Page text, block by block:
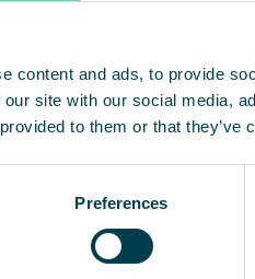
content and ads, to provide
site with our social media,
to them or that
Preferences
saving tips for
your indoor air quality
the ventilation to the
air cleaners to clean